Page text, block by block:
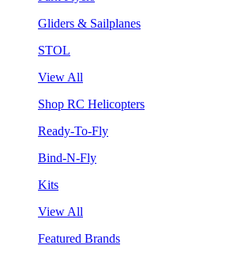
Gliders & Sailplanes
STOL
View All
Shop RC Helicopters
Ready-To-Fly
Bind-N-Fly
Kits
View All
Featured Brands